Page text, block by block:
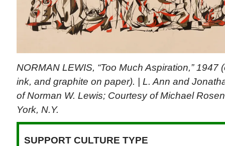
NORMAN LEWIS, “Too Much Aspiration,” 1947
ink, and graphite on paper). | L. Ann and
of Norman W. Lewis; Courtesy of Michael
York, N.Y.
SUPPORT CULTURE TYPE